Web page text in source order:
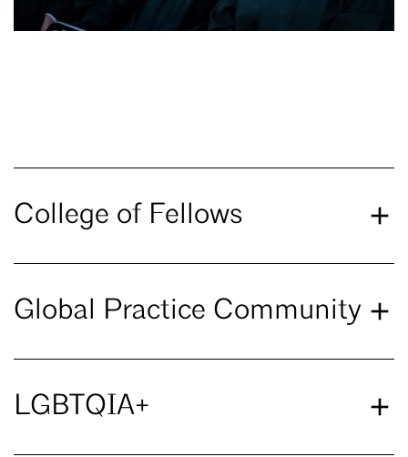
College of Fellows
Global Practice Community
LGBTQIA+